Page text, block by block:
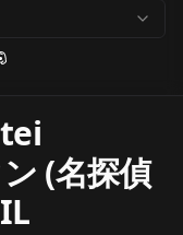
(名探偵